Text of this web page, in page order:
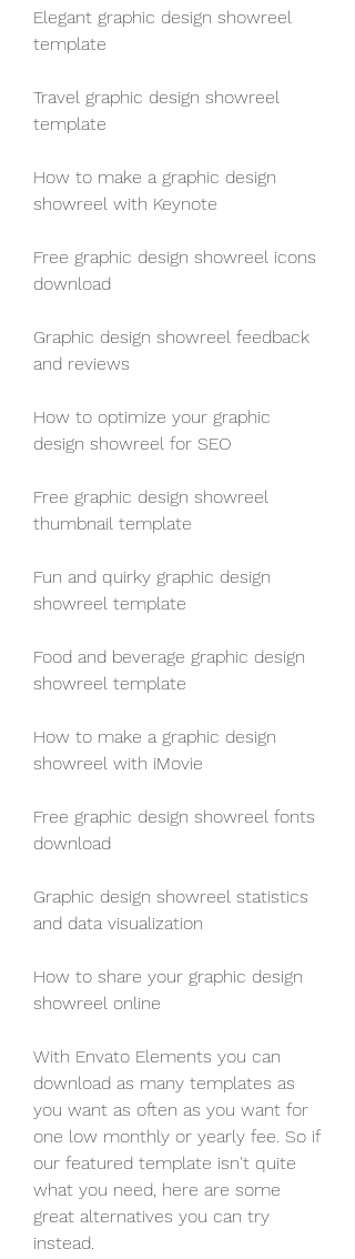
Elegant graphic design showreel
template
Travel graphic design showreel
template
How to make a graphic design
showreel with Keynote
Free graphic design showreel icons
download
Graphic design showreel feedback
and reviews
How to optimize your graphic
design showreel for SEO
Free graphic design showreel
thumbnail template
Fun and quirky graphic design
showreel template
Food and beverage graphic design
showreel template
How to make a graphic design
showreel with iMovie
Free graphic design showreel fonts
download
Graphic design showreel statistics
and data visualization
How to share your graphic design
showreel online
With Envato Elements you can
download as many templates as
you want as often as you want for
one low monthly or yearly fee. So if
our featured template isn't quite
what you need, here are some
great alternatives you can try
instead.